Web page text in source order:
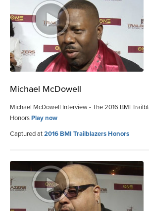
Michael McDowell
Michael McDowell Interview - The 2016 BMI
HonorsPlay now
Captured at2016 BMI Trailblazers Honors